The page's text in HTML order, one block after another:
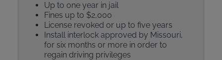
Up to one year in jail
Fines up to $2,000
License revoked or up to five years
Install interlock approved by Missouri,
for six months or more in order to
regain driving privileges